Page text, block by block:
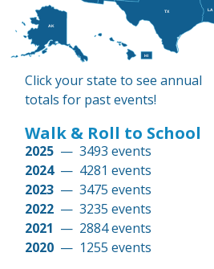
AK
HI
LA
TX
Click your state to see annual
totals for past events!
Walk & Roll to School
2025 — 3493 events
2024— 4281 events
2023 — 3475 events
2022 — 3235 events
2021 — 2884 events
2020 — 1255 events